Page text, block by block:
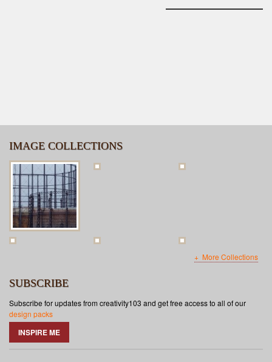
IMAGE COLLECTIONS
More Collections
SUBSCRIBE
Subscribe for updates from creativity103 and get free access to all of our
design packs
INSPIRE ME